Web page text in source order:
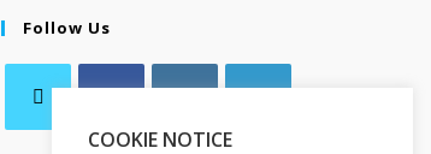
Follow Us
COOKIE NOTICE